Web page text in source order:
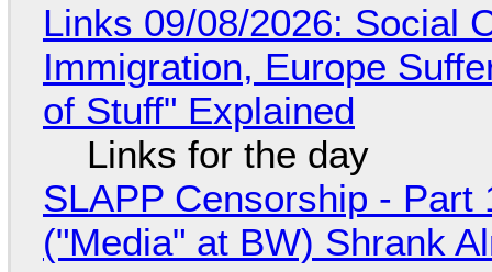
Links 09/08/2026: Social
Immigration, Europe
of Stuff" Explained
Links for the day
SLAPP Censorship - Part
("Media" at BW) Shrank